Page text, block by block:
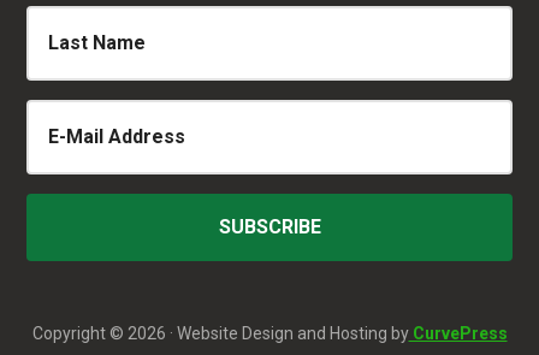
Copyright © 2026 · Website Design and Hosting byCurvePress